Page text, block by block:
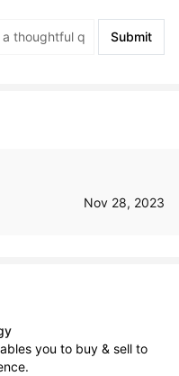
Submit
Nov 28, 2023
you to buy & sell to